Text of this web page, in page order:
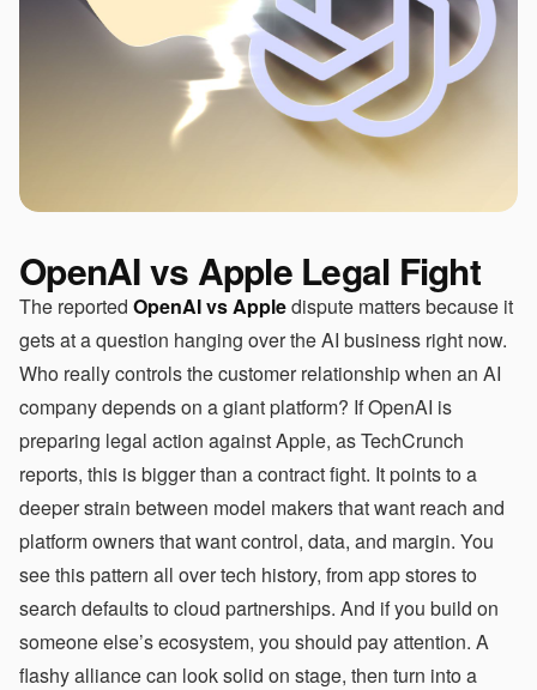
OpenAI vs Apple Legal Fight
The reported OpenAI vs Appledispute matters because it
gets at a question hanging over the AI business right now.
Who really controls the customer relationship when an AI
company depends on a giant platform? If OpenAI is
preparing legal action against Apple, as TechCrunch
reports, this is bigger than a contract fight. It points to a
deeper strain between model makers that want reach and
platform owners that want control, data, and margin. You
see this pattern all over tech history, from app stores to
search defaults to cloud partnerships. And if you build on
someone else’s ecosystem, you should pay attention. A
flashy alliance can look solid on stage, then turn into a